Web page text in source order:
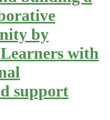
by
with
support